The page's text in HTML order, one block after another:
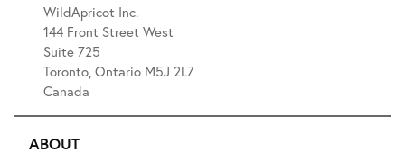
WildApricot Inc.
144 Front Street West
Suite 725
Toronto, Ontario M5J 2L7
Canada
ABOUT